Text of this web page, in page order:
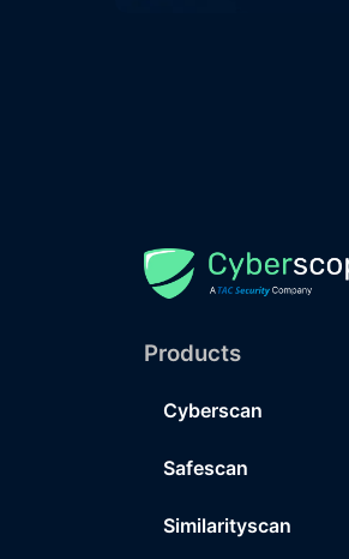
Products
Cyberscan
Safescan
Similarityscan